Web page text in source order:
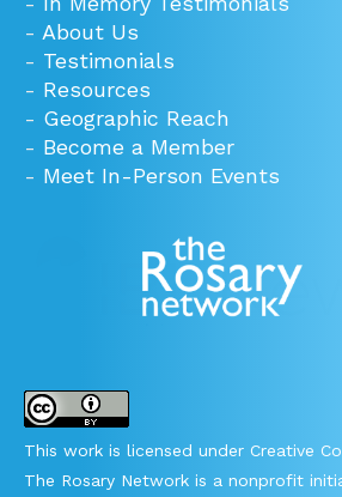
- About Us
- Testimonials
- Resources
- Geographic Reach
- Become a Member
- Meet In-Person Events
This work is licensed under Creative
The Rosary Network is a nonprofit